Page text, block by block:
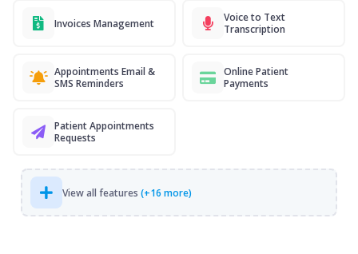
Invoices Management
Voice to Text
Transcription
Appointments Email &
SMS Reminders
Online Patient
Payments
Patient Appointments
Requests
View all features (+16 more)